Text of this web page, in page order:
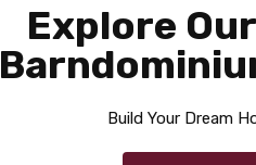
Explore
Build Your Dream